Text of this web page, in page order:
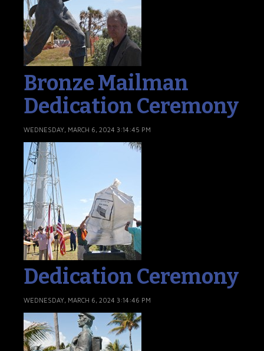
Bronze Mailman
Dedication Ceremony
WEDNESDAY, MARCH 6, 2024 3:14:45 PM
Dedication Ceremony
WEDNESDAY, MARCH 6, 2024 3:14:46 PM